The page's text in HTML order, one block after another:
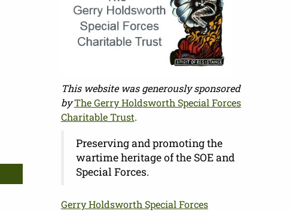
This website was generously sponsored
by The Gerry Holdsworth Special Forces
Charitable Trust.
Preserving and promoting the
wartime heritage of the SOE and
Special Forces.
Gerry Holdsworth Special Forces